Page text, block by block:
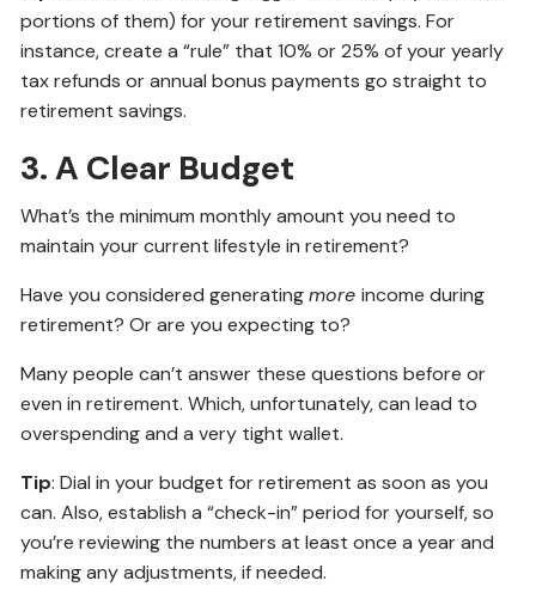
portions of them) for your retirement savings. For
instance, create a “rule” that 10% or 25% of your yearly
tax refunds or annual bonus payments go straight to
retirement savings.
3. A Clear Budget
What’s the minimum monthly amount you need to
maintain your current lifestyle in retirement?
Have you considered generatingmoreincome during
retirement? Or are you expecting to?
Many people can’t answer these questions before or
even in retirement. Which, unfortunately, can lead to
overspending and a very tight wallet.
Tip: Dial in your budget for retirement as soon as you
can. Also, establish a “check-in” period for yourself, so
you’re reviewing the numbers at least once a year and
making any adjustments, if needed.